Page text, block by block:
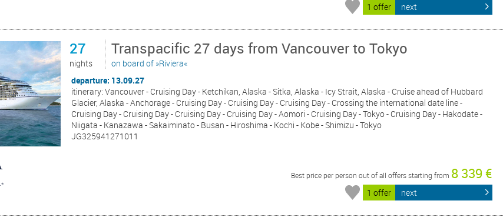
1 offer next
27
nights
Transpacific 27 days from Vancouver to Tokyo
on board of »Riviera«
departure: 13.09.27
itinerary: Vancouver - Cruising Day - Ketchikan, Alaska - Sitka, Alaska - Icy Strait, Alaska - Cruise ahead of Hubbard
Glacier, Alaska - Anchorage - Cruising Day - Cruising Day - Cruising Day - Crossing the international date line -
Cruising Day - Cruising Day - Cruising Day - Cruising Day - Aomori - Cruising Day - Tokyo - Cruising Day - Hakodate -
Niigata - Kanazawa - Sakaiminato - Busan - Hiroshima - Kochi - Kobe - Shimizu - Tokyo
JG325941271011
Best price per person out of all offers starting from 8 339 €
1 offer next